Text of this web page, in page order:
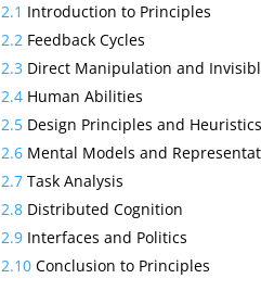
2.1 Introduction to Principles
2.2 Feedback Cycles
2.3 Direct Manipulation and
2.4 Human Abilities
2.5 Design Principles and Heuristics
2.6 Mental Models and
2.7 Task Analysis
2.8 Distributed Cognition
2.9 Interfaces and Politics
2.10 Conclusion to Principles